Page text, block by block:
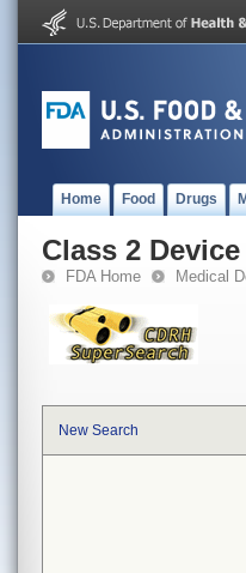
Home Food Drugs
Class 2
FDA Home Medical
New Search